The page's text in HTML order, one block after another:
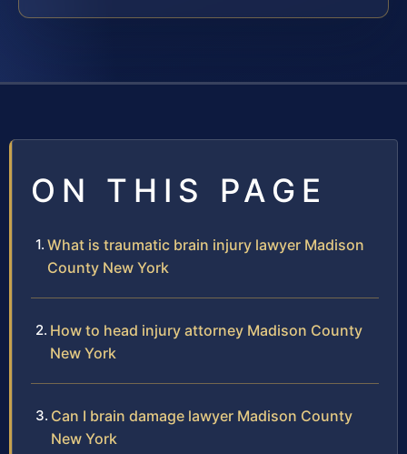
ON THIS PAGE
What is traumatic brain injury lawyer Madison
County New York
How to head injury attorney Madison County
New York
Can I brain damage lawyer Madison County
New York